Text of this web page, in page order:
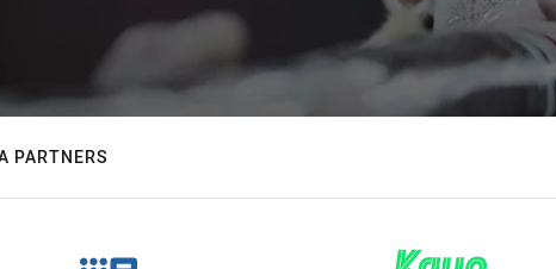
PARTNERS